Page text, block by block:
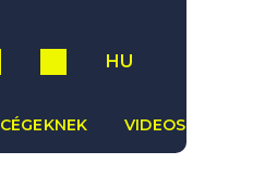
HU
CÉGEKNEK VIDEOS